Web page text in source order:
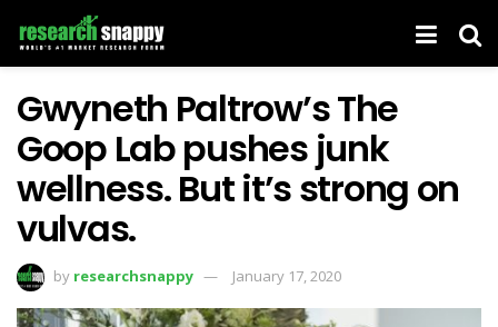
Gwyneth Paltrow’s The
Goop Lab pushes junk
wellness. But it’s strong on
vulvas.
by researchsnappy January 17, 2020